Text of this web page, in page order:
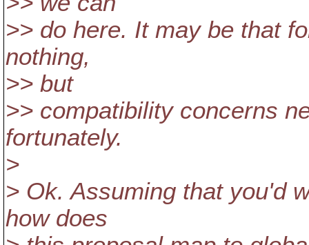
>> do here. It may be that
nothing,
>> but
>> compatibility concerns
fortunately.
>
> Ok. Assuming that you'd
how does